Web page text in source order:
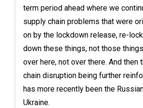
term period ahead where we
supply chain problems that were
on by the lockdown release, re-
down these things, not those
over here, not over there. And then
chain disruption being further
has more recently been the
Ukraine.